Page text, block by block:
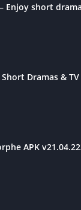
Enjoy short drama
Dramas & TV
APK